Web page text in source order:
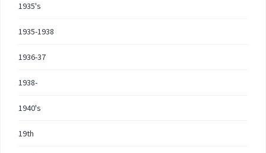
1935's
1935-1938
1936-37
1938-
1940's
19th